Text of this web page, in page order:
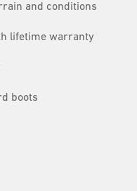
and conditions
lifetime warranty
boots